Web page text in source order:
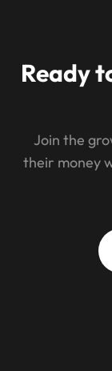
Ready
Join the
their money